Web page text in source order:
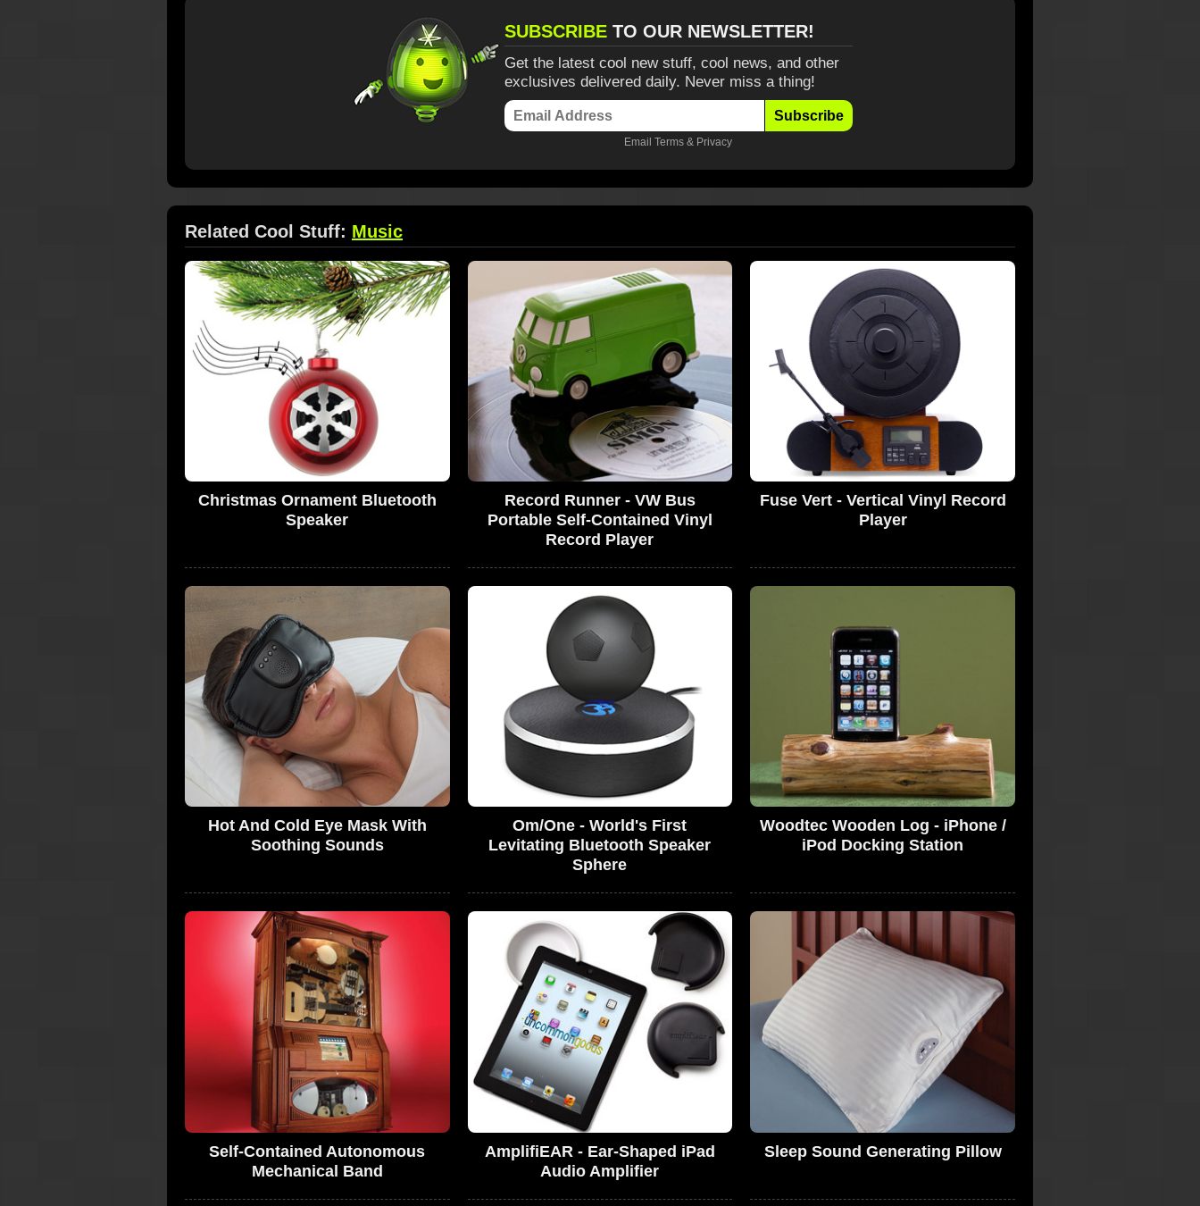
SUBSCRIBE TO OUR NEWSLETTER!
Get the latest cool new stuff, cool news, and other
exclusives delivered daily. Never miss a thing!
Subscribe
Email Terms & Privacy
Related Cool Stuff: Music
Christmas Ornament Bluetooth
Speaker
Record Runner - VW Bus
Portable Self-Contained Vinyl
Record Player
Fuse Vert - Vertical Vinyl Record
Player
Hot And Cold Eye Mask With
Soothing Sounds
Om/One - World's First
Levitating Bluetooth Speaker
Sphere
Woodtec Wooden Log - iPhone /
iPod Docking Station
Self-Contained Autonomous
Mechanical Band
AmplifiEAR - Ear-Shaped iPad
Audio Amplifier
Sleep Sound Generating Pillow